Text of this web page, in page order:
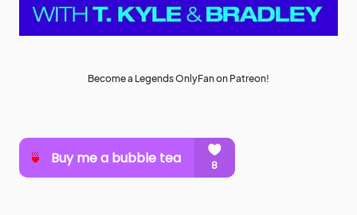
Become a Legends OnlyFan on Patreon!